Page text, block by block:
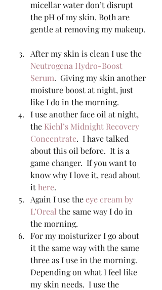
micellar water don’t disrupt
the pH of my skin. Both are
gentle at removing my makeup.
After my skin is clean I use the
Neutrogena Hydro-Boost
Serum.  Giving my skin another
moisture boost at night, just
like I do in the morning.
I use another face oil at night,
the Kiehl’s Midnight Recovery
Concentrate.  I have talked
about this oil before.  It is a
game changer.  If you want to
know why I love it, read about
it here.
Again I use the eye cream by
L’Oreal the same way I do in
the morning.
For my moisturizer I go about
it the same way with the same
three as I use in the morning.
Depending on what I feel like
my skin needs.  I use the